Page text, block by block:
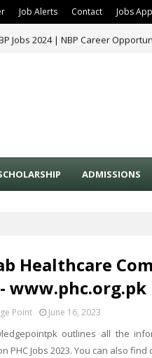
Job Alerts Contact Jobs
Jobs 2024 | NBP Career
ADMISSIONS
Healthcare
www.phc.org.pk
Point June 16, 2023
outlines all the
PHC Jobs 2023. You can also